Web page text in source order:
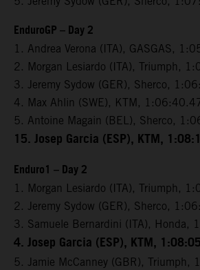
EnduroGP – Day 2
1. Andrea Verona (ITA), GASGAS,
2. Morgan Lesiardo (ITA), Triumph,
3. Jeremy Sydow (GER), Sherco,
4. Max Ahlin (SWE), KTM,
5. Antoine Magain (BEL), Sherco,
15. Josep Garcia (ESP), KTM,
Enduro1 – Day 2
1. Morgan Lesiardo (ITA), Triumph,
2. Jeremy Sydow (GER), Sherco,
3. Samuele Bernardini (ITA),
4. Josep Garcia (ESP), KTM,
5. Jamie McCanney (GBR), Triumph,